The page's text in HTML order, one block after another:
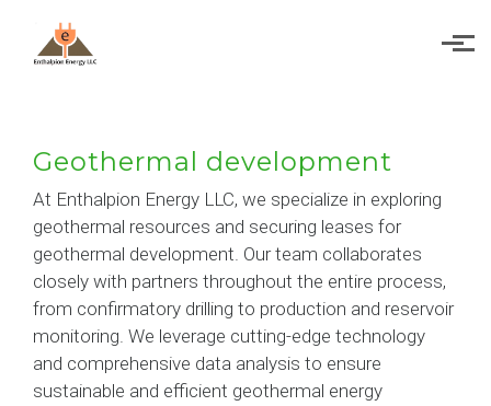
Skip to main content
Geothermal development
At Enthalpion Energy LLC, we specialize in exploring
geothermal resources and securing leases for
geothermal development. Our team collaborates
closely with partners throughout the entire process,
from confirmatory drilling to production and reservoir
monitoring. We leverage cutting-edge technology
and comprehensive data analysis to ensure
sustainable and efficient geothermal energy